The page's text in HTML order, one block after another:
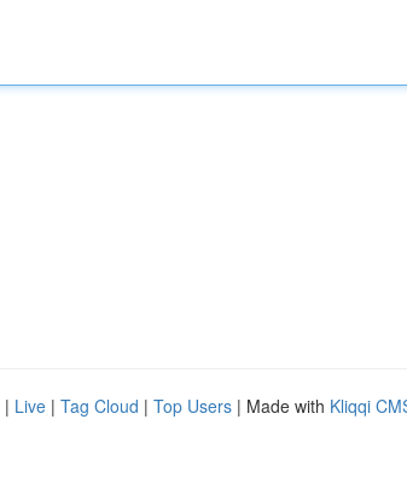
| Live | Tag Cloud | Top Users | Made with Kliqqi